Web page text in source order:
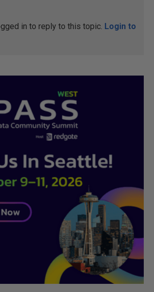
in to reply to this topic. Login to